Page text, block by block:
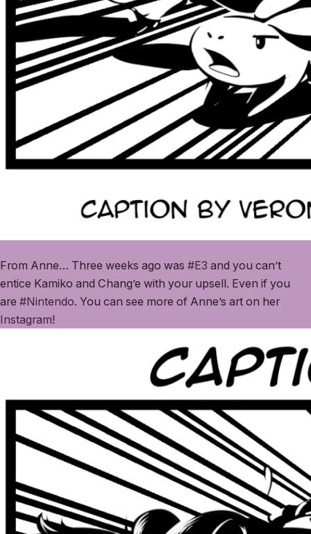
From Anne… Three weeks ago was #E3 and you can’t
entice Kamiko and Chang’e with your upsell. Even if you
are #Nintendo. You can see more of Anne’s art on her
Instagram!